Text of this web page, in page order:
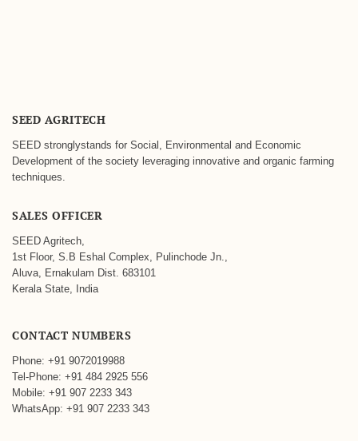
SEED AGRITECH
SEED stronglystands for Social, Environmental and Economic
Development of the society leveraging innovative and organic farming
techniques.
SALES OFFICER
SEED Agritech,
1st Floor, S.B Eshal Complex, Pulinchode Jn.,
Aluva, Ernakulam Dist. 683101
Kerala State, India
CONTACT NUMBERS
Phone: +91 9072019988
Tel-Phone: +91 484 2925 556
Mobile: +91 907 2233 343
WhatsApp: +91 907 2233 343